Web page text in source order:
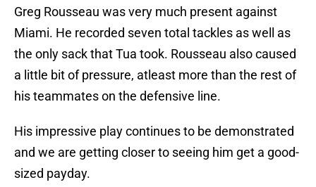
Greg Rousseau was very much present against
Miami. He recorded seven total tackles as well as
the only sack that Tua took. Rousseau also caused
a little bit of pressure, atleast more than the rest of
his teammates on the defensive line.
His impressive play continues to be demonstrated
and we are getting closer to seeing him get a good-
sized payday.